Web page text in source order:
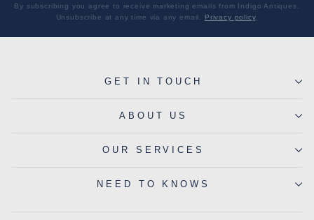
By subscribing you agree to receive marketing emails from Indigo Antiques.
Unsubscribe at any time via any email. Privacy policy.
GET IN TOUCH
ABOUT US
OUR SERVICES
NEED TO KNOWS